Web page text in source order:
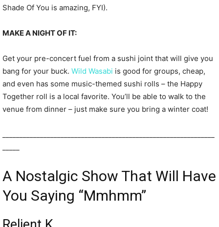
Shade Of You is amazing, FYI).
MAKE A NIGHT OF IT:
Get your pre-concert fuel from a sushi joint that will give you
bang for your buck. Wild Wasabi is good for groups, cheap,
and even has some music-themed sushi rolls – the Happy
Together roll is a local favorite. You’ll be able to walk to the
venue from dinner – just make sure you bring a winter coat!
A Nostalgic Show That Will Have
You Saying “Mmhmm”